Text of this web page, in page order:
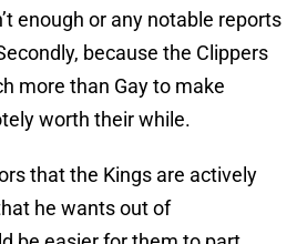
enough or any notable reports
because the Clippers
more than Gay to make
worth their while.
that the Kings are actively
he wants out of